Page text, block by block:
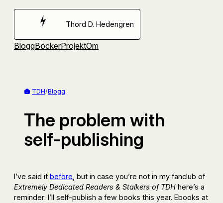
Hoppa
Thord D. Hedengren
BloggBöckerProjektOm
TDH/Blogg
The problem with
self-publishing
I’ve said it before , but in case you’re not in my fanclub of
Extremely Dedicated Readers & Stalkers of TDH here’s a
reminder: I’ll self-publish a few books this year. Ebooks at